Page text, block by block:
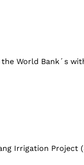
World Bank´s
Irrigation